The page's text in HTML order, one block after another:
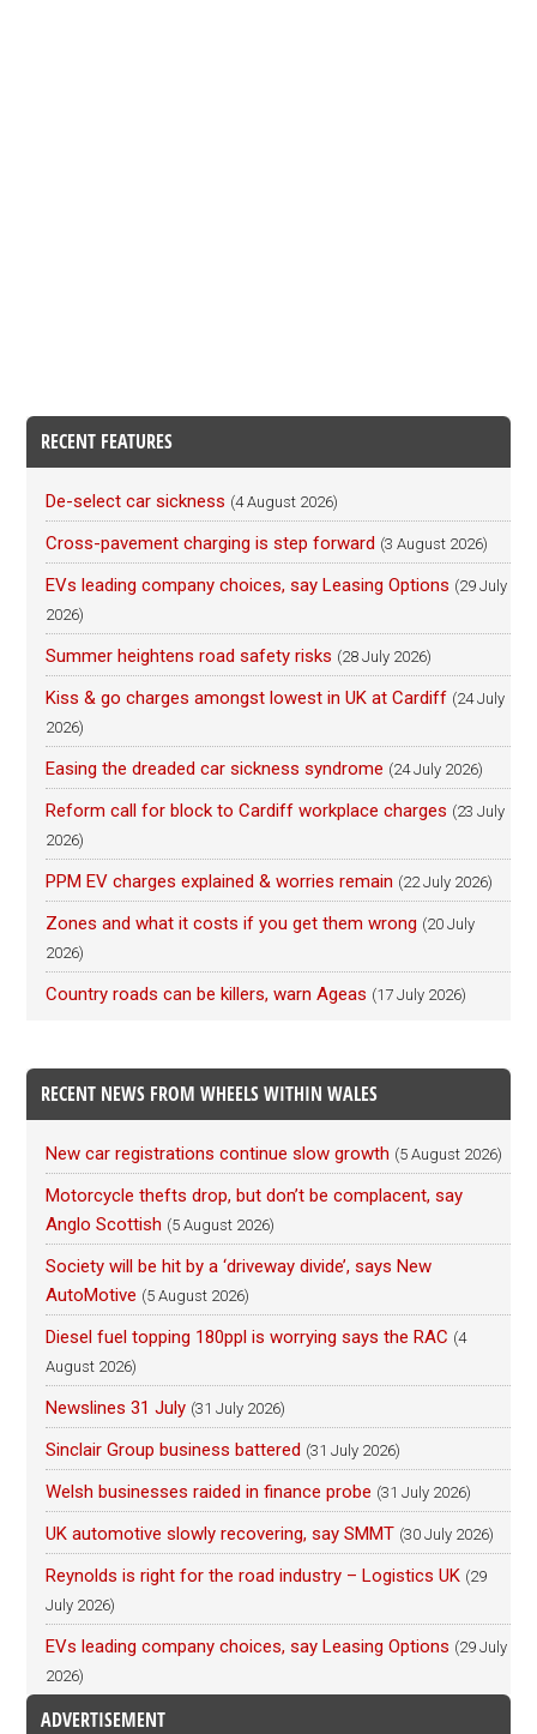
RECENT FEATURES
De-select car sickness (4 August 2026)
Cross-pavement charging is step forward (3 August 2026)
EVs leading company choices, say Leasing Options (29 July
2026)
Summer heightens road safety risks (28 July 2026)
Kiss & go charges amongst lowest in UK at Cardiff (24 July
2026)
Easing the dreaded car sickness syndrome (24 July 2026)
Reform call for block to Cardiff workplace charges (23 July
2026)
PPM EV charges explained & worries remain (22 July 2026)
Zones and what it costs if you get them wrong (20 July
2026)
Country roads can be killers, warn Ageas (17 July 2026)
RECENT NEWS FROM WHEELS WITHIN WALES
New car registrations continue slow growth (5 August 2026)
Motorcycle thefts drop, but don’t be complacent, say
Anglo Scottish (5 August 2026)
Society will be hit by a ‘driveway divide’, says New
AutoMotive (5 August 2026)
Diesel fuel topping 180ppl is worrying says the RAC (4
August 2026)
Newslines 31 July (31 July 2026)
Sinclair Group business battered (31 July 2026)
Welsh businesses raided in finance probe (31 July 2026)
UK automotive slowly recovering, say SMMT (30 July 2026)
Reynolds is right for the road industry – Logistics UK (29
July 2026)
EVs leading company choices, say Leasing Options (29 July
2026)
ADVERTISEMENT